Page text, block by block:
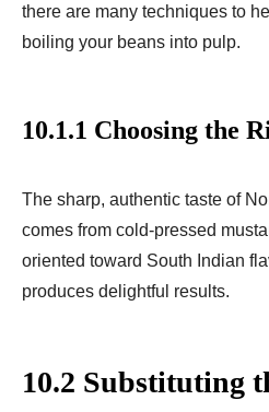
there are many techniques to
boiling your beans into pulp.
10.1.1 Choosing the
The sharp, authentic taste of
comes from cold-pressed
oriented toward South Indian
produces delightful results.
10.2 Substituting